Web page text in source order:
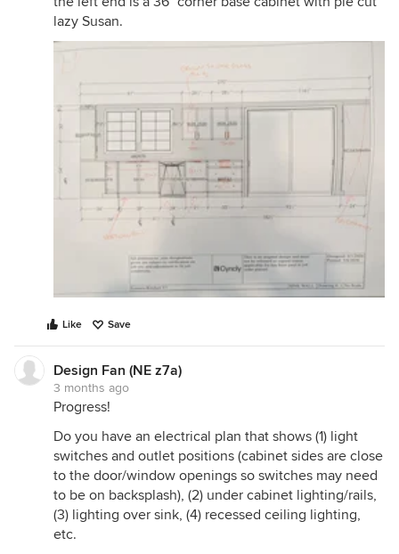
lazy Susan.
Like Save
Design Fan (NE z7a)
3 months ago
Progress!
Do you have an electrical plan that shows (1) light
switches and outlet positions (cabinet sides are close
to the door/window openings so switches may need
to be on backsplash), (2) under cabinet lighting/rails,
(3) lighting over sink, (4) recessed ceiling lighting,
etc.